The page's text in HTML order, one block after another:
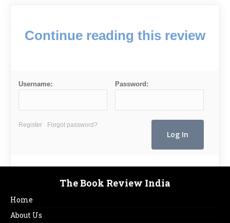
Continue reading this review
Username: Password:
Register Forgot password?
The Book Review India
Home
About Us